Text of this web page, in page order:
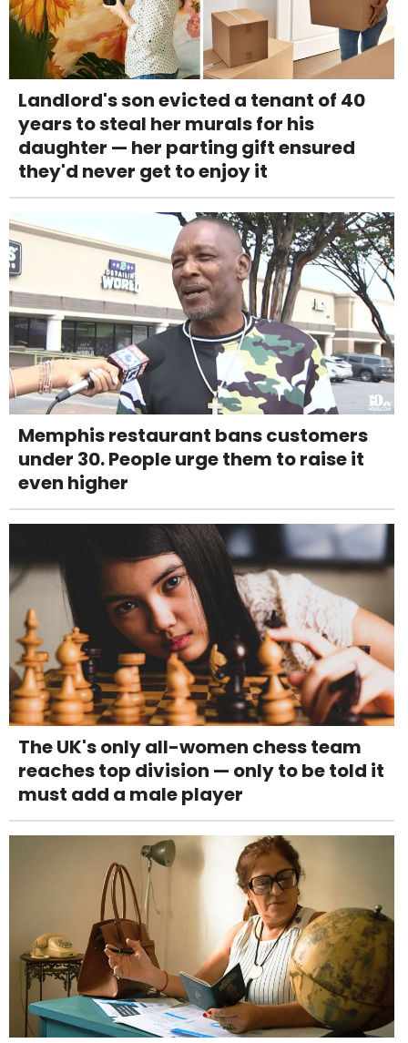
Landlord's son evicted a tenant of 40
years to steal her murals for his
daughter — her parting gift ensured
they'd never get to enjoy it
Memphis restaurant bans customers
under 30. People urge them to raise it
even higher
The UK's only all-women chess team
reaches top division — only to be told it
must add a male player